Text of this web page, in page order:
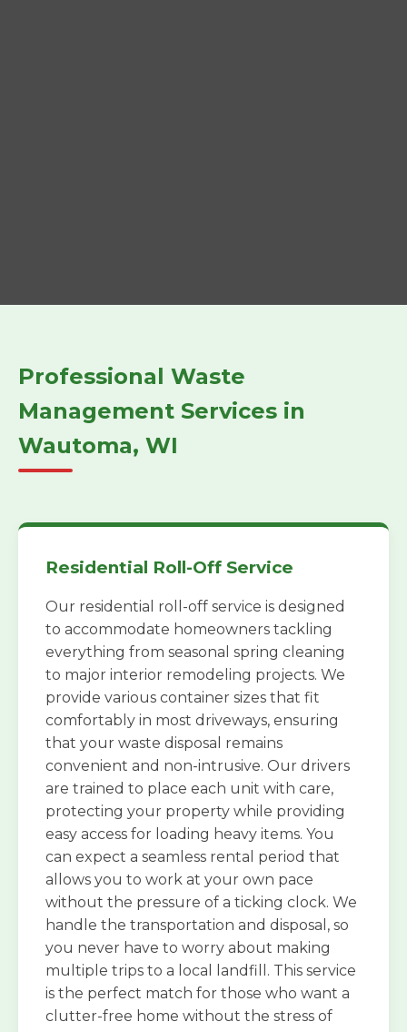
Professional Waste
Management Services in
Wautoma, WI
Residential Roll-Off Service
Our residential roll-off service is designed
to accommodate homeowners tackling
everything from seasonal spring cleaning
to major interior remodeling projects. We
provide various container sizes that fit
comfortably in most driveways, ensuring
that your waste disposal remains
convenient and non-intrusive. Our drivers
are trained to place each unit with care,
protecting your property while providing
easy access for loading heavy items. You
can expect a seamless rental period that
allows you to work at your own pace
without the pressure of a ticking clock. We
handle the transportation and disposal, so
you never have to worry about making
multiple trips to a local landfill. This service
is the perfect match for those who want a
clutter-free home without the stress of